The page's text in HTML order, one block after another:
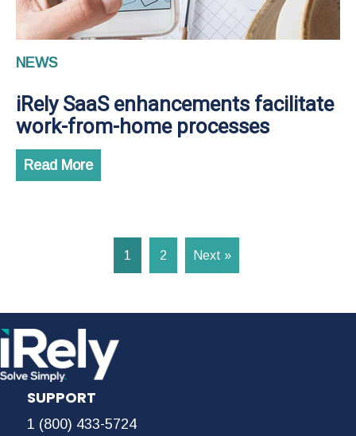
NEWS
iRely SaaS enhancements facilitate
work-from-home processes
Read More
1 2 Next »
SUPPORT
1 (800) 433-5724